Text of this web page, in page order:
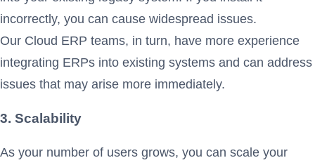
incorrectly, you can cause widespread issues.
Our Cloud ERP teams, in turn, have more experience
integrating ERPs into existing systems and can address
issues that may arise more immediately.
3. Scalability
As your number of users grows, you can scale your